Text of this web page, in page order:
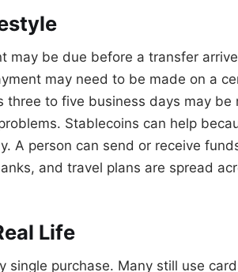
may be due before a transfer
may need to be made on a
to five business days may be
Stablecoins can help
A person can send or receive
and travel plans are spread
Life
purchase. Many still use